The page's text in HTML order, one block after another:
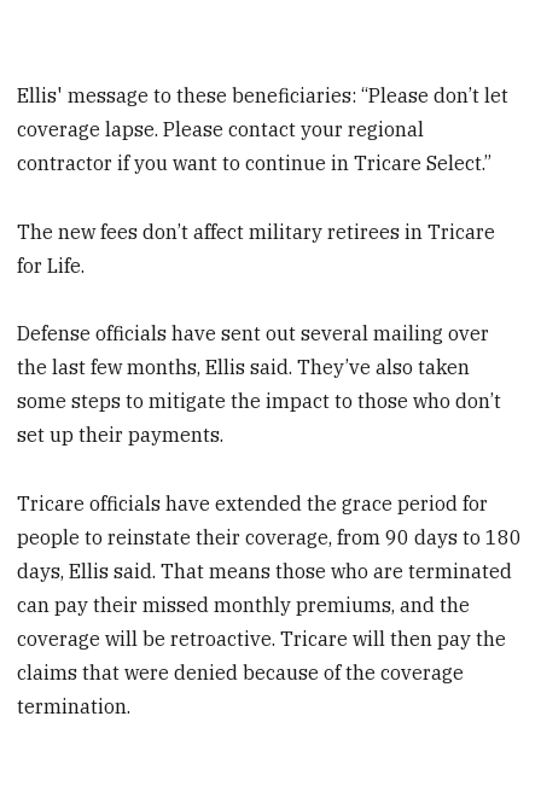
Ellis' message to these beneficiaries: “Please don’t let
coverage lapse. Please contact your regional
contractor if you want to continue in Tricare Select.”
The new fees don’t affect military retirees in Tricare
for Life.
Defense officials have sent out several mailing over
the last few months, Ellis said. They’ve also taken
some steps to mitigate the impact to those who don’t
set up their payments.
Tricare officials have extended the grace period for
people to reinstate their coverage, from 90 days to 180
days, Ellis said. That means those who are terminated
can pay their missed monthly premiums, and the
coverage will be retroactive. Tricare will then pay the
claims that were denied because of the coverage
termination.